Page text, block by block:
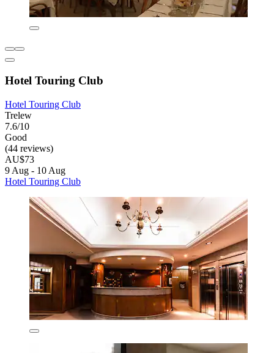
Hotel Touring Club
Hotel Touring Club
Trelew
7.6/10
Good
(44 reviews)
AU$73
9 Aug - 10 Aug
Hotel Touring Club